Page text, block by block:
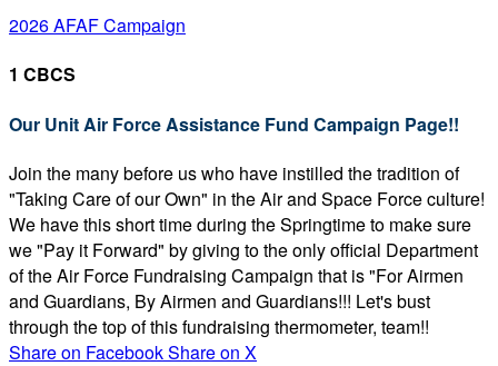
2026 AFAF Campaign
1 CBCS
Our Unit Air Force Assistance Fund Campaign Page!!
Join the many before us who have instilled the tradition of
"Taking Care of our Own" in the Air and Space Force culture!
We have this short time during the Springtime to make sure
we "Pay it Forward" by giving to the only official Department
of the Air Force Fundraising Campaign that is "For Airmen
and Guardians, By Airmen and Guardians!!! Let's bust
through the top of this fundraising thermometer, team!!
Share on FacebookShare on X